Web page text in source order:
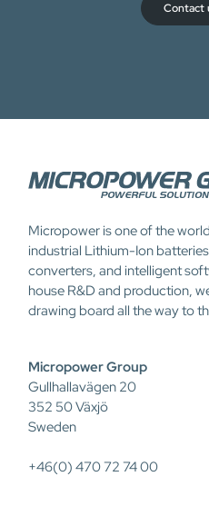
Contact
Micropower is one of the
industrial Lithium-Ion
converters, and intelligent
house R&D and production,
drawing board all the way to
Micropower Group
Gullhallavägen 20
352 50 Växjö
Sweden
+46(0) 470 72 74 00